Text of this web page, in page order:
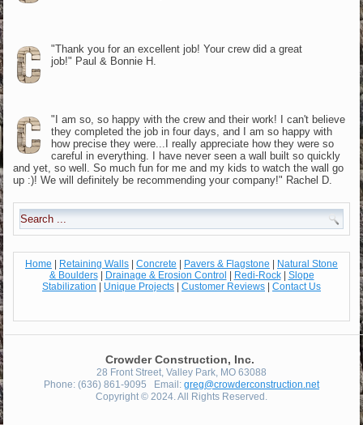
"Thank you for an excellent job! Your crew did a great
job!" Paul & Bonnie H.
"I am so, so happy with the crew and their work! I can't believe
they completed the job in four days, and I am so happy with
how precise they were...I really appreciate how they were so
careful in everything. I have never seen a wall built so quickly
and yet, so well. So much fun for me and my kids to watch the wall go
up :)! We will definitely be recommending your company!" Rachel D.
Home | Retaining Walls | Concrete | Pavers & Flagstone | Natural Stone
& Boulders| Drainage & Erosion Control | Redi-Rock| Slope
Stabilization | Unique Projects | Customer Reviews | Contact Us
Crowder Construction, Inc.
28 Front Street, Valley Park, MO 63088
Phone: (636) 861-9095 Email: greg@crowderconstruction.net
Copyright © 2024. All Rights Reserved.